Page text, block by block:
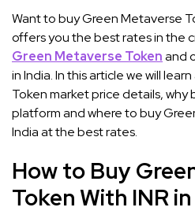
Want to buy Green Metaverse
offers you the best rates in the
Green Metaverse Tokenand
in India. In this article we will
Token market price details, why
platform and where to buy
India at the best rates.
How to Buy
Token With INR